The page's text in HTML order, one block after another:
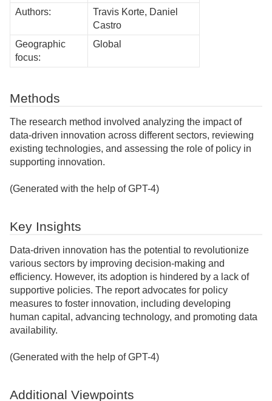
Authors:
Travis Korte, Daniel
Castro
Geographic
focus:
Global
Methods
The research method involved analyzing the impact of
data-driven innovation across different sectors, reviewing
existing technologies, and assessing the role of policy in
supporting innovation.
(Generated with the help of GPT-4)
Key Insights
Data-driven innovation has the potential to revolutionize
various sectors by improving decision-making and
efficiency. However, its adoption is hindered by a lack of
supportive policies. The report advocates for policy
measures to foster innovation, including developing
human capital, advancing technology, and promoting data
availability.
(Generated with the help of GPT-4)
Additional Viewpoints